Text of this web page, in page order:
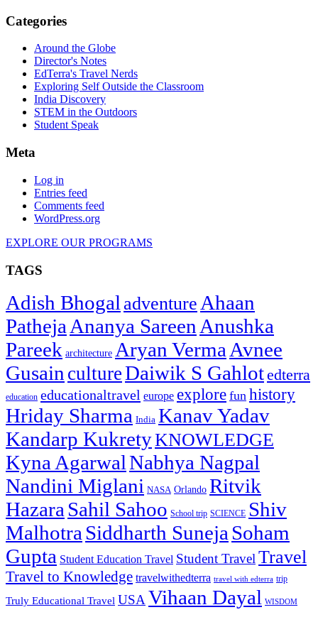
Categories
Around the Globe
Director's Notes
EdTerra's Travel Nerds
Exploring Self Outside the Classroom
India Discovery
STEM in the Outdoors
Student Speak
Meta
Log in
Entries feed
Comments feed
WordPress.org
EXPLORE OUR PROGRAMS
TAGS
Adish Bhogal adventure Ahaan
Patheja Ananya Sareen Anushka
Pareek architecture Aryan Verma Avnee
Gusain cultureDaiwik S Gahlotedterra
education educationaltravel europe explore fun history
Hriday Sharma India Kanav Yadav
Kandarp KukretyKNOWLEDGE
Kyna AgarwalNabhya Nagpal
Nandini Miglani NASA Orlando Ritvik
Hazara Sahil Sahoo School trip SCIENCE Shiv
Malhotra Siddharth Suneja Soham
Gupta Student Education Travel Student TravelTravel
Travel to Knowledge travelwithedterra travel with edterra trip
Truly Educational Travel USAVihaan Dayal WISDOM